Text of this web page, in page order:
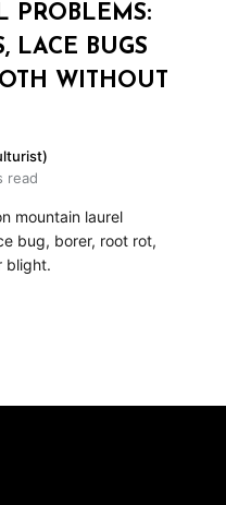
PROBLEMS:
LACE BUGS
WITHOUT
read
mountain laurel
bug, borer, root rot,
blight.